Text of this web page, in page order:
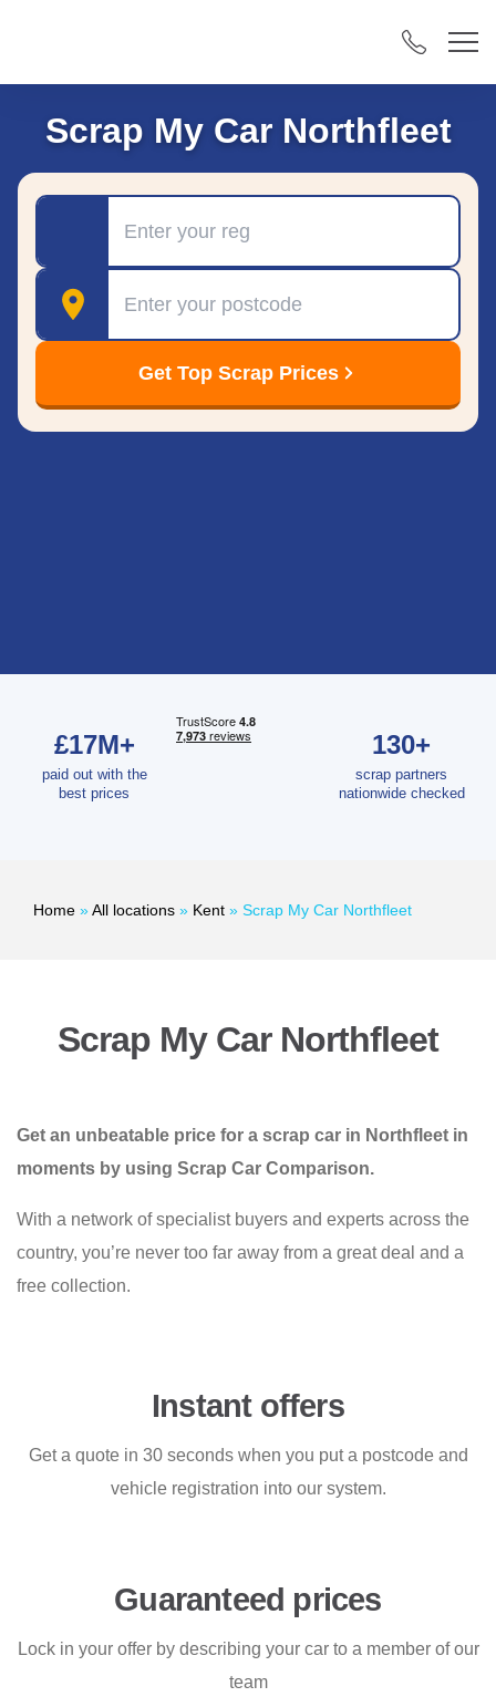
Scrap My Car Northfleet
Postcode
Get Top Scrap Prices
£17M+
paid out with the
best prices
130+
scrap partners
nationwide checked
Home »All locations » Kent » Scrap My Car Northfleet
Scrap My Car Northfleet
Get an unbeatable price for a scrap car in Northfleet in
moments by using Scrap Car Comparison.
With a network of specialist buyers and experts across the
country, you’re never too far away from a great deal and a
free collection.
Instant offers
Get a quote in 30 seconds when you put a postcode and
vehicle registration into our system.
Guaranteed prices
Lock in your offer by describing your car to a member of our
team